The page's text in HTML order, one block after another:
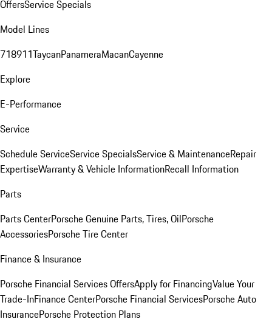
OffersService Specials
Model Lines
718911TaycanPanameraMacanCayenne
Explore
E-Performance
Service
Schedule ServiceService SpecialsService & MaintenanceRepair
ExpertiseWarranty & Vehicle InformationRecall Information
Parts
Parts CenterPorsche Genuine Parts, Tires, OilPorsche
AccessoriesPorsche Tire Center
Finance & Insurance
Porsche Financial Services OffersApply for FinancingValue Your
Trade-InFinance CenterPorsche Financial ServicesPorsche Auto
InsurancePorsche Protection Plans